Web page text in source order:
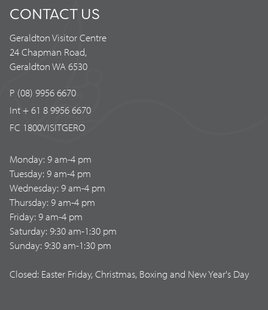
CONTACT US
Geraldton Visitor Centre
24 Chapman Road,
Geraldton WA 6530
P (08) 9956 6670
Int + 61 8 9956 6670
FC 1800VISITGERO
Monday: 9 am-4 pm
Tuesday: 9 am-4 pm
Wednesday: 9 am-4 pm
Thursday: 9 am-4 pm
Friday: 9 am-4 pm
Saturday: 9:30 am-1:30 pm
Sunday: 9:30 am-1:30 pm
Closed: Easter Friday, Christmas, Boxing and New Year's Day